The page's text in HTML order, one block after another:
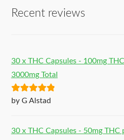
Recent reviews
30 x THC Capsules - 100mg
3000mg Total
Rated5out
by G Alstad
30 x THC Capsules - 50mg THC